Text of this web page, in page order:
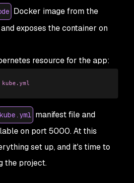
Docker image from the
exposes the container on
resource for the app:
kube.yml
kube.yml manifest file and
on port 5000. At this
set up, and it's time to
the project.